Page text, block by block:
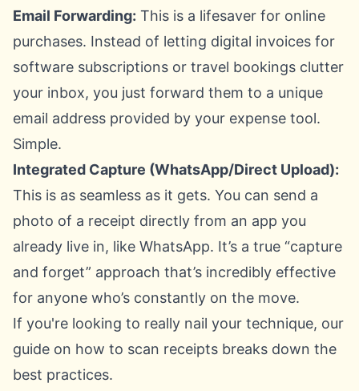
Email Forwarding: This is a lifesaver for online
purchases. Instead of letting digital invoices for
software subscriptions or travel bookings clutter
your inbox, you just forward them to a unique
email address provided by your expense tool.
Simple.
Integrated Capture (WhatsApp/Direct Upload):
This is as seamless as it gets. You can send a
photo of a receipt directly from an app you
already live in, like WhatsApp. It’s a true “capture
and forget” approach that’s incredibly effective
for anyone who’s constantly on the move.
If you're looking to really nail your technique, our
guide on how to scan receipts breaks down the
best practices.